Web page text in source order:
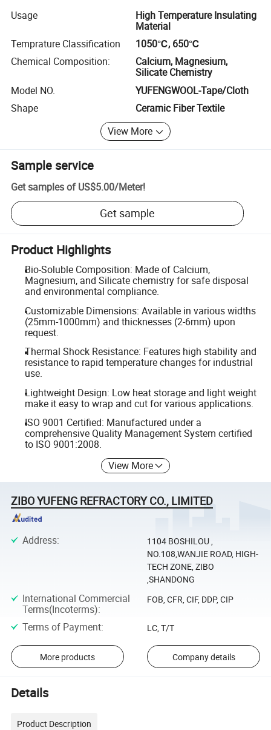
Usage
High Temperature Insulating
Material
Temprature Classification
1050℃, 650℃
Chemical Composition:
Calcium, Magnesium,
Silicate Chemistry
Model NO.
YUFENGWOOL-Tape/Cloth
Shape
Ceramic Fiber Textile
View More
Sample service
Get samples of US$5.00/Meter!
Get sample
Product Highlights
Bio-Soluble Composition: Made of Calcium,
Magnesium, and Silicate chemistry for safe disposal
and environmental compliance.
Customizable Dimensions: Available in various widths
(25mm-1000mm) and thicknesses (2-6mm) upon
request.
Thermal Shock Resistance: Features high stability and
resistance to rapid temperature changes for industrial
use.
Lightweight Design: Low heat storage and light weight
make it easy to wrap and cut for various applications.
ISO 9001 Certified: Manufactured under a
comprehensive Quality Management System certified
to ISO 9001:2008.
View More
ZIBO YUFENG REFRACTORY CO., LIMITED
Address:
1104 BOSHILOU ,
NO.108,WANJIE ROAD, HIGH-
TECH ZONE, ZIBO
,SHANDONG
International Commercial
Terms(Incoterms):
FOB, CFR, CIF, DDP, CIP
Terms of Payment: LC, T/T
More products Company details
Details
Product Description